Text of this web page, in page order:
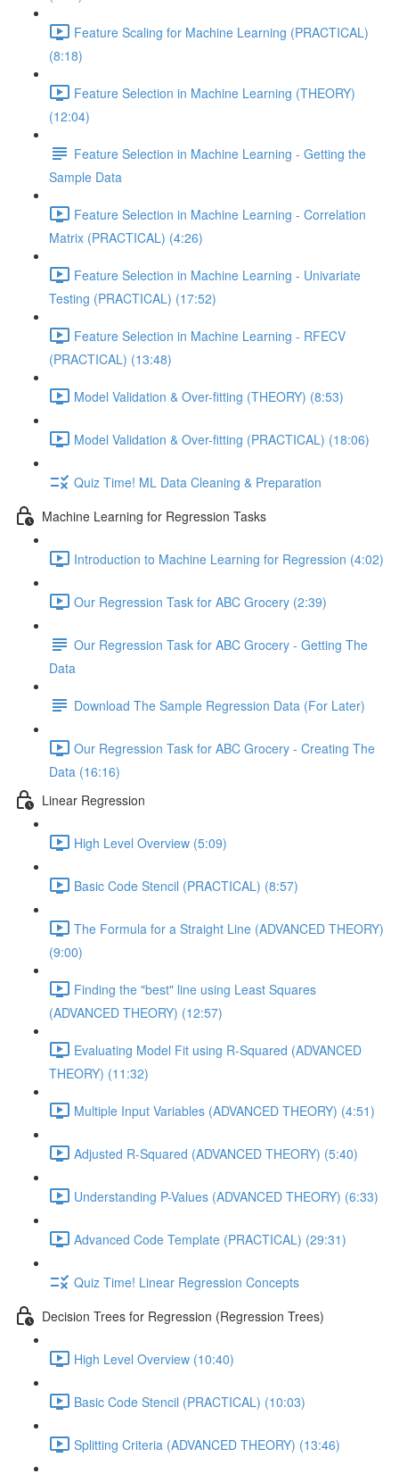
Feature Scaling for Machine Learning (PRACTICAL)
(8:18)
Feature Selection in Machine Learning (THEORY)
(12:04)
Feature Selection in Machine Learning - Getting the
Sample Data
Feature Selection in Machine Learning - Correlation
Matrix (PRACTICAL) (4:26)
Feature Selection in Machine Learning - Univariate
Testing (PRACTICAL) (17:52)
Feature Selection in Machine Learning - RFECV
(PRACTICAL) (13:48)
Model Validation & Over-fitting (THEORY) (8:53)
Model Validation & Over-fitting (PRACTICAL) (18:06)
Quiz Time! ML Data Cleaning & Preparation
Machine Learning for Regression Tasks
Introduction to Machine Learning for Regression (4:02)
Our Regression Task for ABC Grocery (2:39)
Our Regression Task for ABC Grocery - Getting The
Data
Download The Sample Regression Data (For Later)
Our Regression Task for ABC Grocery - Creating The
Data (16:16)
Linear Regression
High Level Overview (5:09)
Basic Code Stencil (PRACTICAL) (8:57)
The Formula for a Straight Line (ADVANCED THEORY)
(9:00)
Finding the "best" line using Least Squares
(ADVANCED THEORY) (12:57)
Evaluating Model Fit using R-Squared (ADVANCED
THEORY) (11:32)
Multiple Input Variables (ADVANCED THEORY) (4:51)
Adjusted R-Squared (ADVANCED THEORY) (5:40)
Understanding P-Values (ADVANCED THEORY) (6:33)
Advanced Code Template (PRACTICAL) (29:31)
Quiz Time! Linear Regression Concepts
Decision Trees for Regression (Regression Trees)
High Level Overview (10:40)
Basic Code Stencil (PRACTICAL) (10:03)
Splitting Criteria (ADVANCED THEORY) (13:46)